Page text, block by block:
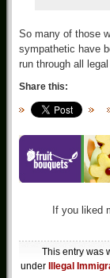
So many of those
sympathetic have
run through all
Share this:
If you liked
This entry was
under
Illegal